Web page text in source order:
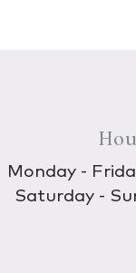
Monday -
Saturday -